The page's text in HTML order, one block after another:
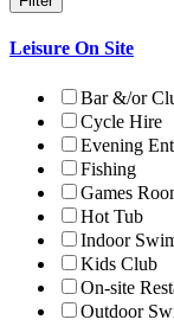
Leisure On Site
Bar &/or
Cycle Hire
Evening
Fishing
Games
Hot Tub
Indoor
Kids Club
On-site
Outdoor